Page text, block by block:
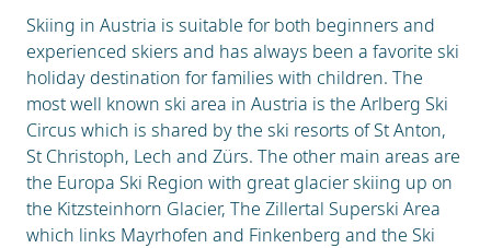
Skiing in Austria is suitable for both beginners and
experienced skiers and has always been a favorite ski
holiday destination for families with children. The
most well known ski area in Austria is the Arlberg Ski
Circus which is shared by the ski resorts of St Anton,
St Christoph, Lech and Zürs. The other main areas are
the Europa Ski Region with great glacier skiing up on
the Kitzsteinhorn Glacier, The Zillertal Superski Area
which links Mayrhofen and Finkenberg and the Ski